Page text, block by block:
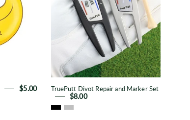
$5.00
Marker
Set
TruePutt Divot Repair and Marker Set
$8.00